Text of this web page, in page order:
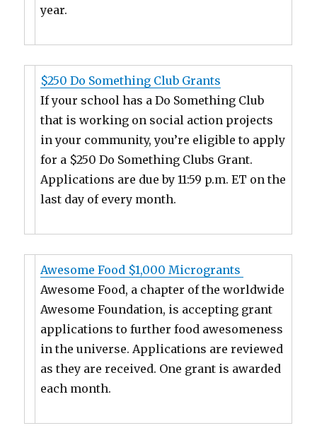
year.
$250 Do Something Club Grants
If your school has a Do Something Club
that is working on social action projects
in your community, you’re eligible to apply
for a $250 Do Something Clubs Grant.
Applications are due by 11:59 p.m. ET on the
last day of every month.
Awesome Food $1,000 Microgrants
Awesome Food, a chapter of the worldwide
Awesome Foundation, is accepting grant
applications to further food awesomeness
in the universe. Applications are reviewed
as they are received. One grant is awarded
each month.